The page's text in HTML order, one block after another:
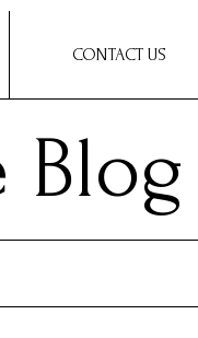
CONTACT US
Blog